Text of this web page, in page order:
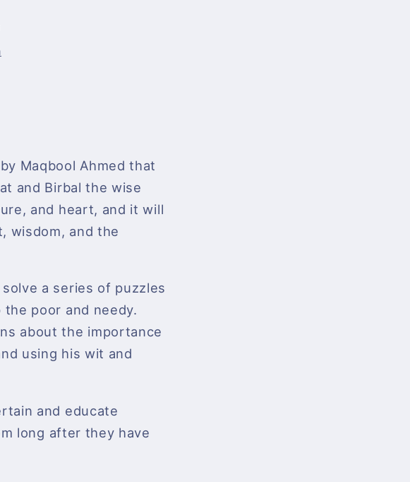
Maqbool Ahmed that
and Birbal the wise
and heart, and it will
wisdom, and the
a series of puzzles
poor and needy.
about the importance
using his wit and
and educate
long after they have